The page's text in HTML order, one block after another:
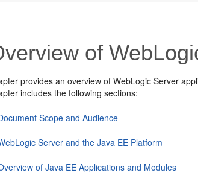
of
provides an overview of WebLogic Server
includes the following sections:
Scope and Audience
Server and the Java EE Platform
of Java EE Applications and Modules